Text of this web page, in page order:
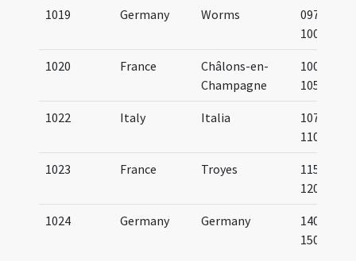
1019 Germany Worms
0975-
1000
1020 France
Châlons-en-
Champagne
1000-
1050
1022 Italy Italia
1075-
1100
1023 France Troyes
1150-
1200
1024 Germany Germany
1400-
1500